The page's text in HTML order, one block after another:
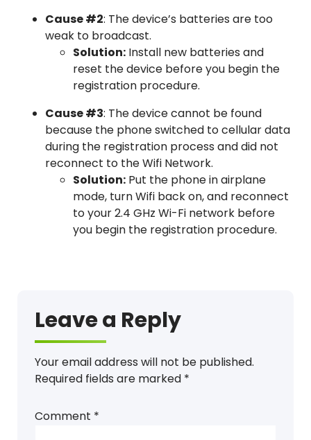
Cause #2: The device’s batteries are too
weak to broadcast.
Solution: Install new batteries and
reset the device before you begin the
registration procedure.
Cause #3: The device cannot be found
because the phone switched to cellular data
during the registration process and did not
reconnect to the Wifi Network.
Solution: Put the phone in airplane
mode, turn Wifi back on, and reconnect
to your 2.4 GHz Wi-Fi network before
you begin the registration procedure.
Leave a Reply
Your email address will not be published.
Required fields are marked *
Comment *